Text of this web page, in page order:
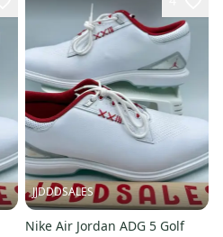
JJDDDSALES
Nike Air Jordan ADG 5 Golf